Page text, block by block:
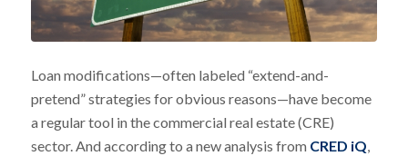
Loan modifications—often labeled “extend-and-
pretend” strategies for obvious reasons—have become
a regular tool in the commercial real estate (CRE)
sector. And according to a new analysis from CRED iQ